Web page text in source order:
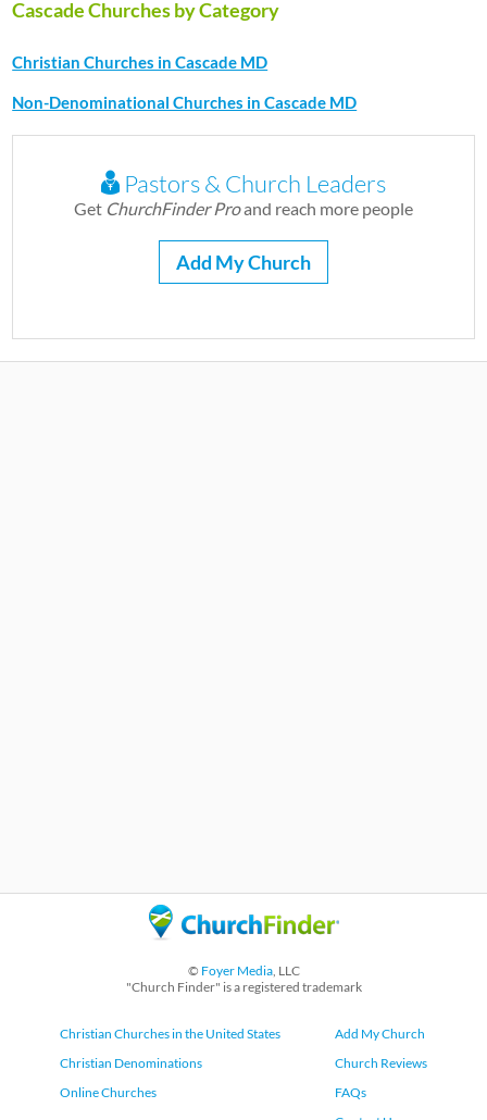
Cascade Churches by Category
Christian Churches in Cascade MD
Non-Denominational Churches in Cascade MD
Pastors & Church Leaders
Get ChurchFinder Proand reach more people
Add My Church
© Foyer Media, LLC
"Church Finder" is a registered trademark
Christian Churches in the United States
Christian Denominations
Online Churches
Add My Church
Church Reviews
FAQs